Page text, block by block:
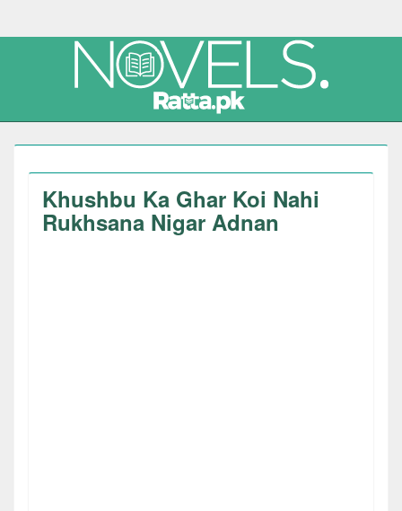
Khushbu Ka Ghar Koi Nahi
Rukhsana Nigar Adnan